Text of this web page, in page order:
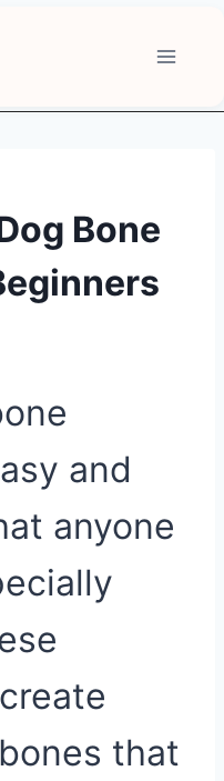
Bone
and
anyone
that